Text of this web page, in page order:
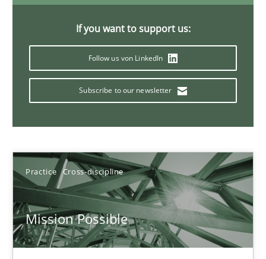
If you want to support us:
Follow us von LinkedIn
Subscribe to our newsletter
Practice Cross-discipline
Mission Possible
14.12.2022
11 minutes
The Potential of User Tests for Requirements
Practice Methods
Katarzyna Małecka
20.04.2021